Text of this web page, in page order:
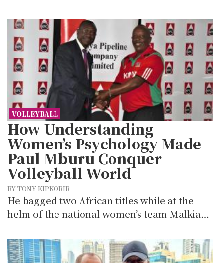
VOLLEYBALL
How Understanding
Women’s Psychology Made
Paul Mburu Conquer
Volleyball World
BY TONY KIPKORIR
He bagged two African titles while at the
helm of the national women’s team Malkia…